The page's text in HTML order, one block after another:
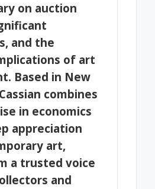
on auction
and the
of art
Based in New
combines
in economics
appreciation
art,
a trusted voice
and